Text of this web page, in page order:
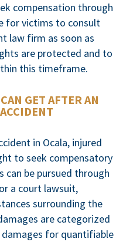
compensation through
for victims to consult
law firm as soon as
are protected and to
this timeframe.
GET AFTER AN
in Ocala, injured
to seek compensatory
can be pursued through
a court lawsuit,
surrounding the
are categorized
for quantifiable